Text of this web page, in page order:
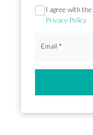
Section
I agree with the
Privacy Policy
Email *